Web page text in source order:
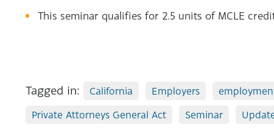
This seminar qualifies for 2.5 units of MCLE
Tagged in: California Employers
Private Attorneys General Act
Seminar